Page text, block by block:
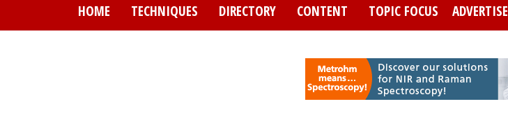
HOME TECHNIQUES DIRECTORY CONTENT TOPIC FOCUS ADVERTISE